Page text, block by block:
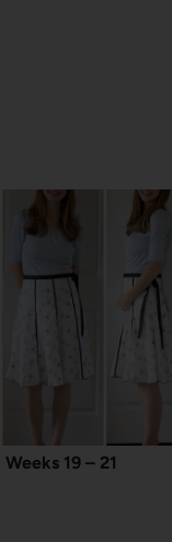
Weeks 19 – 21